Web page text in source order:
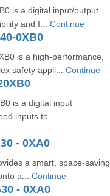
is a digital input/output
and I... Continue
0XB0
is a high-performance,
safety appli... Continue
is a digital input
inputs to
- 0XA0
a smart, space-saving
a... Continue
- 0XA0